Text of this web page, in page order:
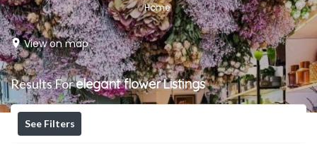
Home
View on map
Results Forelegant flowerListings
See Filters